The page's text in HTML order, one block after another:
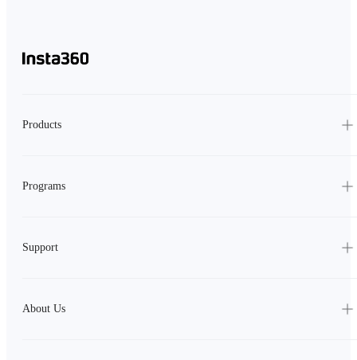
Products
Programs
Support
About Us